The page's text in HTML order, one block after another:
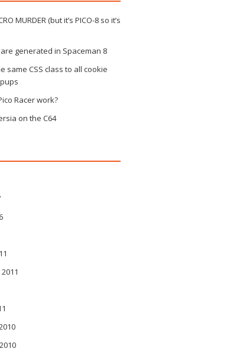
MURDER (but it’s PICO-8 so it’s
generated in Spaceman 8
same CSS class to all cookie
Racer work?
on the C64